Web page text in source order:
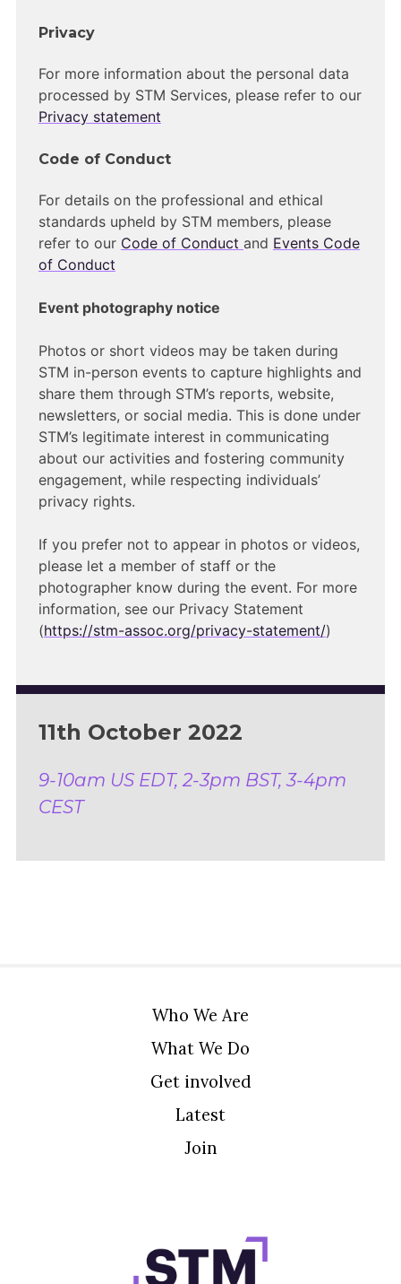
Privacy
For more information about the personal data
processed by STM Services, please refer to our
Privacy statement
Code of Conduct
For details on the professional and ethical
standards upheld by STM members, please
refer to our Code of Conduct and Events Code
of Conduct
Event photography notice
Photos or short videos may be taken during
STM in-person events to capture highlights and
share them through STM’s reports, website,
newsletters, or social media. This is done under
STM’s legitimate interest in communicating
about our activities and fostering community
engagement, while respecting individuals’
privacy rights.
If you prefer not to appear in photos or videos,
please let a member of staff or the
photographer know during the event. For more
information, see our Privacy Statement
(https://stm-assoc.org/privacy-statement/)
11th October 2022
9-10am US EDT, 2-3pm BST, 3-4pm
CEST
Who We Are
What We Do
Get involved
Latest
Join